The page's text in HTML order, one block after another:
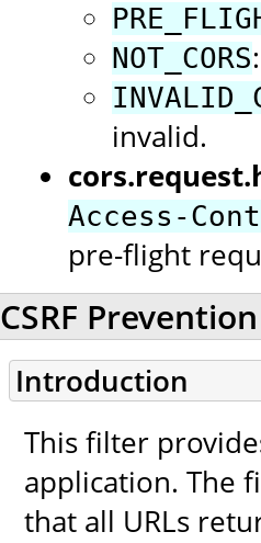
NOT_CORS
invalid.
Access-
pre-flight
CSRF
Introduction
This filter
application. The
that all URLs